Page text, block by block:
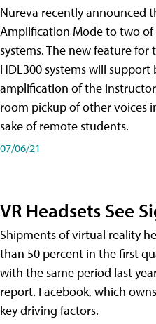
Nureva recently announced
Amplification Mode to two
systems. The new feature for
HDL300 systems will
amplification of the
room pickup of other voices
sake of remote students.
07/06/21
VR Headsets See
Shipments of virtual reality
than 50 percent in the first
with the same period last
report. Facebook, which
key driving factors.